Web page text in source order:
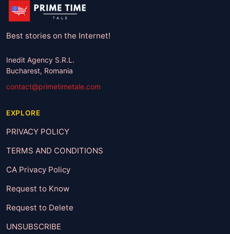
Best stories on the Internet!
Inedit Agency S.R.L.
Bucharest, Romania
contact@primetimetale.com
EXPLORE
PRIVACY POLICY
TERMS AND CONDITIONS
CA Privacy Policy
Request to Know
Request to Delete
UNSUBSCRIBE